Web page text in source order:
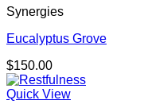
Synergies
Eucalyptus Grove
$150.00
Quick View